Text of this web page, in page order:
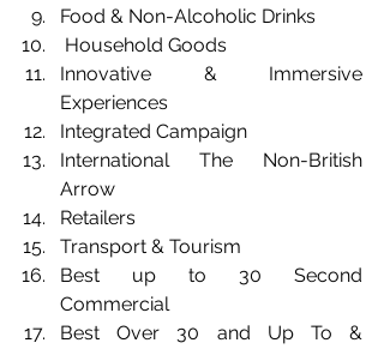
Food & Non-Alcoholic Drinks
Household Goods
Innovative & Immersive
Experiences
Integrated Campaign
International The Non-British
Arrow
Retailers
Transport & Tourism
Best up to 30 Second
Commercial
Best Over 30 and Up To &